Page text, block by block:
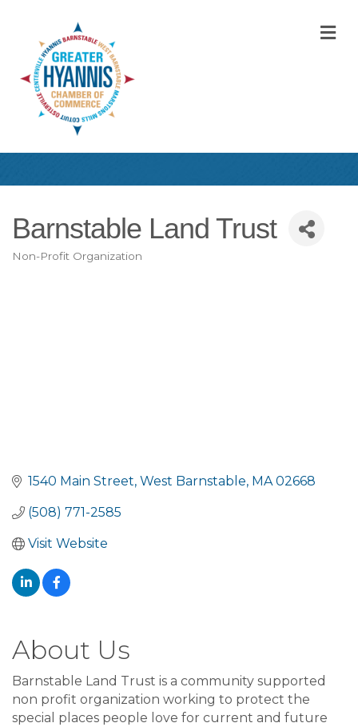
Barnstable Land Trust
Categories
Non-Profit Organization
1540 Main Street West Barnstable MA 02668
(508) 771-2585
Visit Website
About Us
Barnstable Land Trust is a community supported
non profit organization working to protect the
special places people love for current and future